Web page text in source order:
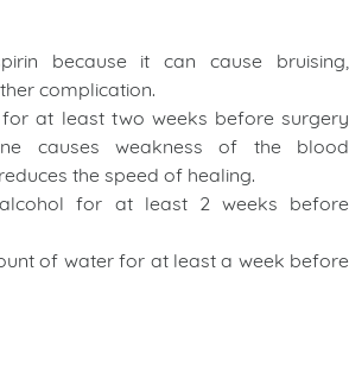
because it can cause bruising,
complication.
at least two weeks before surgery
causes weakness of the blood
the speed of healing.
for at least 2 weeks before
of water for at least a week before